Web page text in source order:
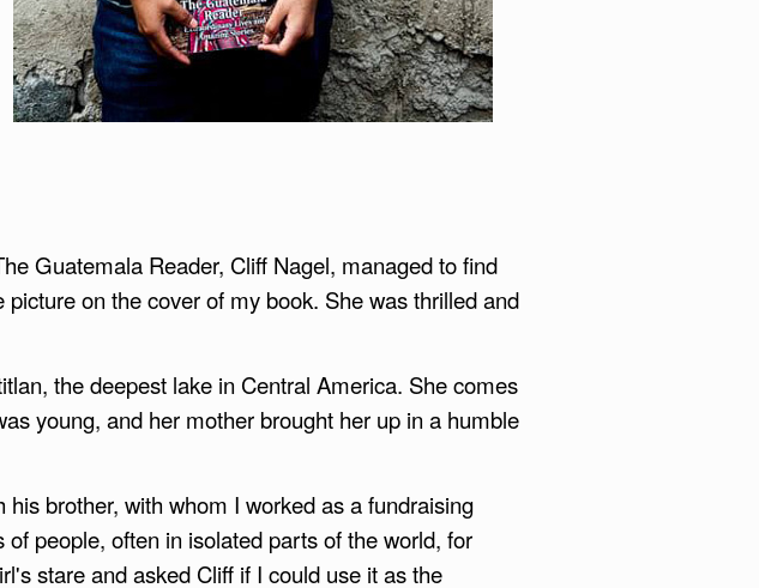
Guatemala Reader, Cliff Nagel, managed to find
on the cover of my book. She was thrilled and
the deepest lake in Central America. She comes
young, and her mother brought her up in a humble
brother, with whom I worked as a fundraising
people, often in isolated parts of the world, for
stare and asked Cliff if I could use it as the